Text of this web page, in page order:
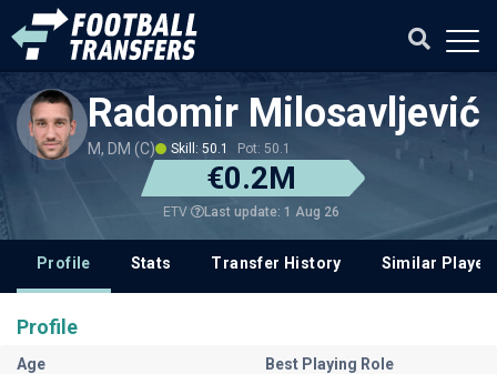
Radomir Milosavljević
M, DM (C) Skill: 50.1 Pot: 50.1
€0.2M
ETV Last update: 1 Aug 26
Profile Stats Transfer History Similar
Profile
Age
Best Playing Role